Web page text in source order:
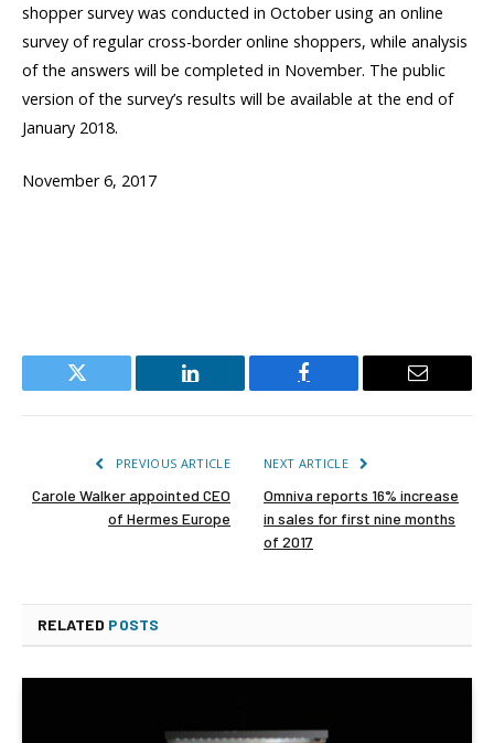
shopper survey was conducted in October using an online
survey of regular cross-border online shoppers, while analysis
of the answers will be completed in November. The public
version of the survey’s results will be available at the end of
January 2018.
November 6, 2017
Twitter LinkedIn Facebook Email
PREVIOUS ARTICLE
Carole Walker appointed CEO
of Hermes Europe
NEXT ARTICLE
Omniva reports 16% increase
in sales for first nine months
of 2017
RELATED POSTS